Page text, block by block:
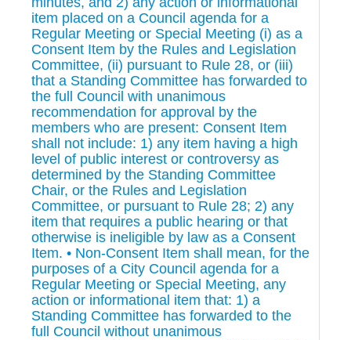
item placed on a Council agenda for a
Regular Meeting or Special Meeting (i) as a
Consent Item by the Rules and Legislation
Committee, (ii) pursuant to Rule 28, or (iii)
that a Standing Committee has forwarded to
the full Council with unanimous
recommendation for approval by the
members who are present: Consent Item
shall not include: 1) any item having a high
level of public interest or controversy as
determined by the Standing Committee
Chair, or the Rules and Legislation
Committee, or pursuant to Rule 28; 2) any
item that requires a public hearing or that
otherwise is ineligible by law as a Consent
Item. • Non-Consent Item shall mean, for the
purposes of a City Council agenda for a
Regular Meeting or Special Meeting, any
action or informational item that: 1) a
Standing Committee has forwarded to the
full Council without unanimous